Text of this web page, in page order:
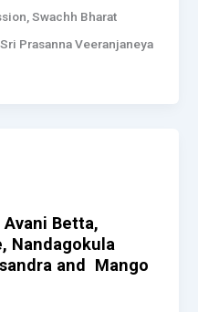
Swachh Bharat
Prasanna Veeranjaneya
Betta,
Nandagokula
and Mango